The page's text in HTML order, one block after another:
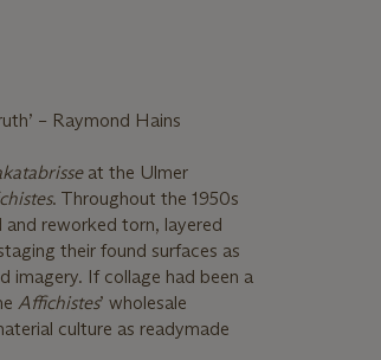
– Raymond Hains
at the Ulmer
. Throughout the 1950s
and reworked torn, layered
their found surfaces as
If collage had been a
Affichistes’ wholesale
culture as readymade